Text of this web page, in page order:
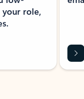
role,